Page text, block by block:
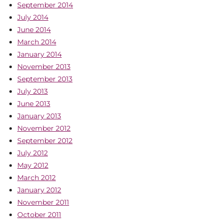
September 2014
July 2014
June 2014
March 2014
January 2014
November 2013
September 2013
July 2013
June 2013
January 2013
November 2012
September 2012
July 2012
May 2012
March 2012
January 2012
November 2011
October 2011